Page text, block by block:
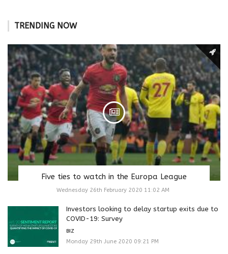
TRENDING NOW
Five ties to watch in the Europa League
Wednesday 26th February 2020 11:02 AM
Investors looking to delay startup exits due to
COVID-19: Survey
BIZ
Monday 29th June 2020 09:21 PM